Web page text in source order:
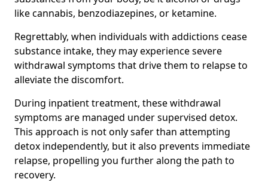
like cannabis, benzodiazepines, or ketamine.
Regrettably, when individuals with addictions cease
substance intake, they may experience severe
withdrawal symptoms that drive them to relapse to
alleviate the discomfort.
During inpatient treatment, these withdrawal
symptoms are managed under supervised detox.
This approach is not only safer than attempting
detox independently, but it also prevents immediate
relapse, propelling you further along the path to
recovery.